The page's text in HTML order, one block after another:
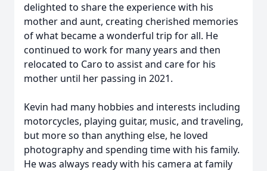
delighted to share the experience with his
mother and aunt, creating cherished memories
of what became a wonderful trip for all. He
continued to work for many years and then
relocated to Caro to assist and care for his
mother until her passing in 2021.
Kevin had many hobbies and interests including
motorcycles, playing guitar, music, and traveling,
but more so than anything else, he loved
photography and spending time with his family.
He was always ready with his camera at family